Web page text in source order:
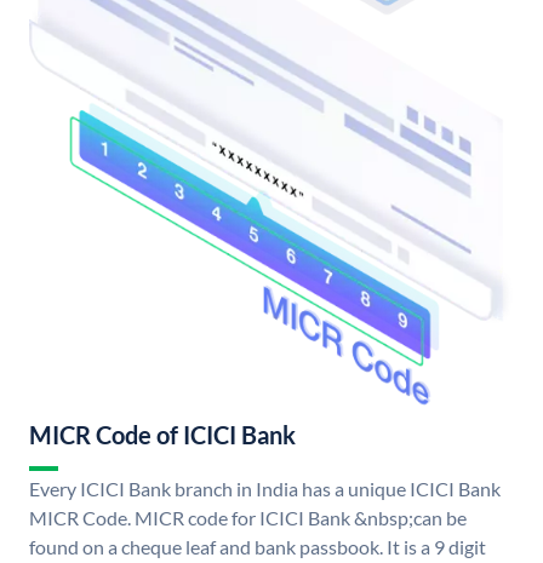
MICR Code of ICICI Bank
Every ICICI Bank branch in India has a unique ICICI Bank
MICR Code. MICR code for ICICI Bank &nbsp;can be
found on a cheque leaf and bank passbook. It is a 9 digit